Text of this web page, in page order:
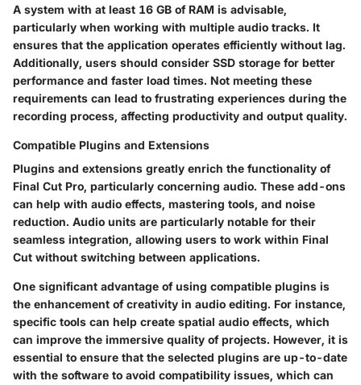
A system with at least 16 GB of RAM is advisable,
particularly when working with multiple audio tracks. It
ensures that the application operates efficiently without lag.
Additionally, users should consider SSD storage for better
performance and faster load times. Not meeting these
requirements can lead to frustrating experiences during the
recording process, affecting productivity and output quality.
Compatible Plugins and Extensions
Plugins and extensions greatly enrich the functionality of
Final Cut Pro, particularly concerning audio. These add-ons
can help with audio effects, mastering tools, and noise
reduction. Audio units are particularly notable for their
seamless integration, allowing users to work within Final
Cut without switching between applications.
One significant advantage of using compatible plugins is
the enhancement of creativity in audio editing. For instance,
specific tools can help create spatial audio effects, which
can improve the immersive quality of projects. However, it is
essential to ensure that the selected plugins are up-to-date
with the software to avoid compatibility issues, which can